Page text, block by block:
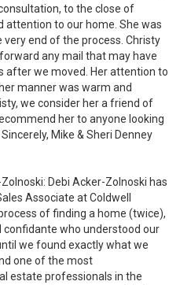
to the close of
attention to our home. She was
end of the process. Christy
any mail that may have
after we moved. Her attention to
manner was warm and
we consider her a friend of
her to anyone looking
Mike & Sheri Denney
Debi Acker-Zolnoski has
Associate at Coldwell
of finding a home (twice),
who understood our
we found exactly what we
one of the most
estate professionals in the